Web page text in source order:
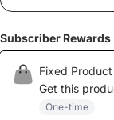
Subscriber Rewards
Fixed
Get this
One-time